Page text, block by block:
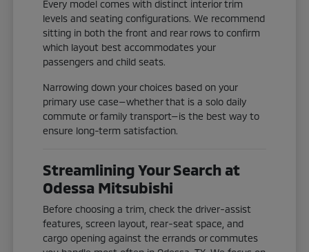
Every model comes with distinct interior trim
levels and seating configurations. We recommend
sitting in both the front and rear rows to confirm
which layout best accommodates your
passengers and child seats.
Narrowing down your choices based on your
primary use case—whether that is a solo daily
commute or family transport—is the best way to
ensure long-term satisfaction.
Streamlining Your Search at
Odessa Mitsubishi
Before choosing a trim, check the driver-assist
features, screen layout, rear-seat space, and
cargo opening against the errands or commutes